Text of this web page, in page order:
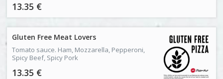
13.35 €
Gluten Free Meat Lovers
Tomato sauce. Ham, Mozzarella, Pepperoni,
Spicy Beef, Spicy Pork
13.35 €